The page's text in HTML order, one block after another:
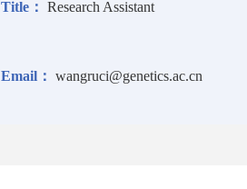
Title： Research Assistant
Email： wangruci@genetics.ac.cn